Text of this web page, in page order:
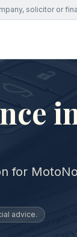
solicitor or
for
advice.